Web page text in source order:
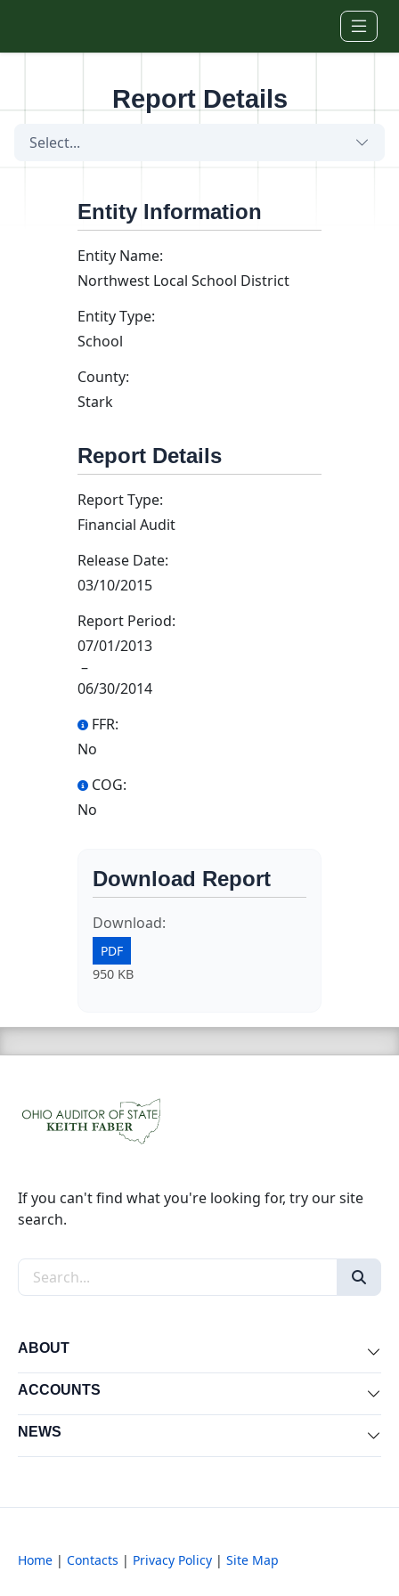
Report Details
Select...
Entity Information
Entity Name:
Northwest Local School District
Entity Type:
School
County:
Stark
Report Details
Report Type:
Financial Audit
Release Date:
03/10/2015
Report Period:
07/01/2013
–
06/30/2014
FFR:
No
COG:
No
Download Report
Download:
PDF
950 KB
If you can't find what you're looking for, try our site
search.
Search the site
ABOUT
ACCOUNTS
NEWS
Home | Contacts | Privacy Policy | Site Map